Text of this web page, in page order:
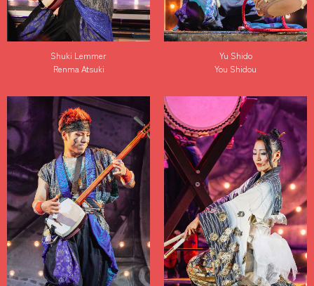
Shuki Lemmer
Renma Atsuki
Yu Shido
You Shidou